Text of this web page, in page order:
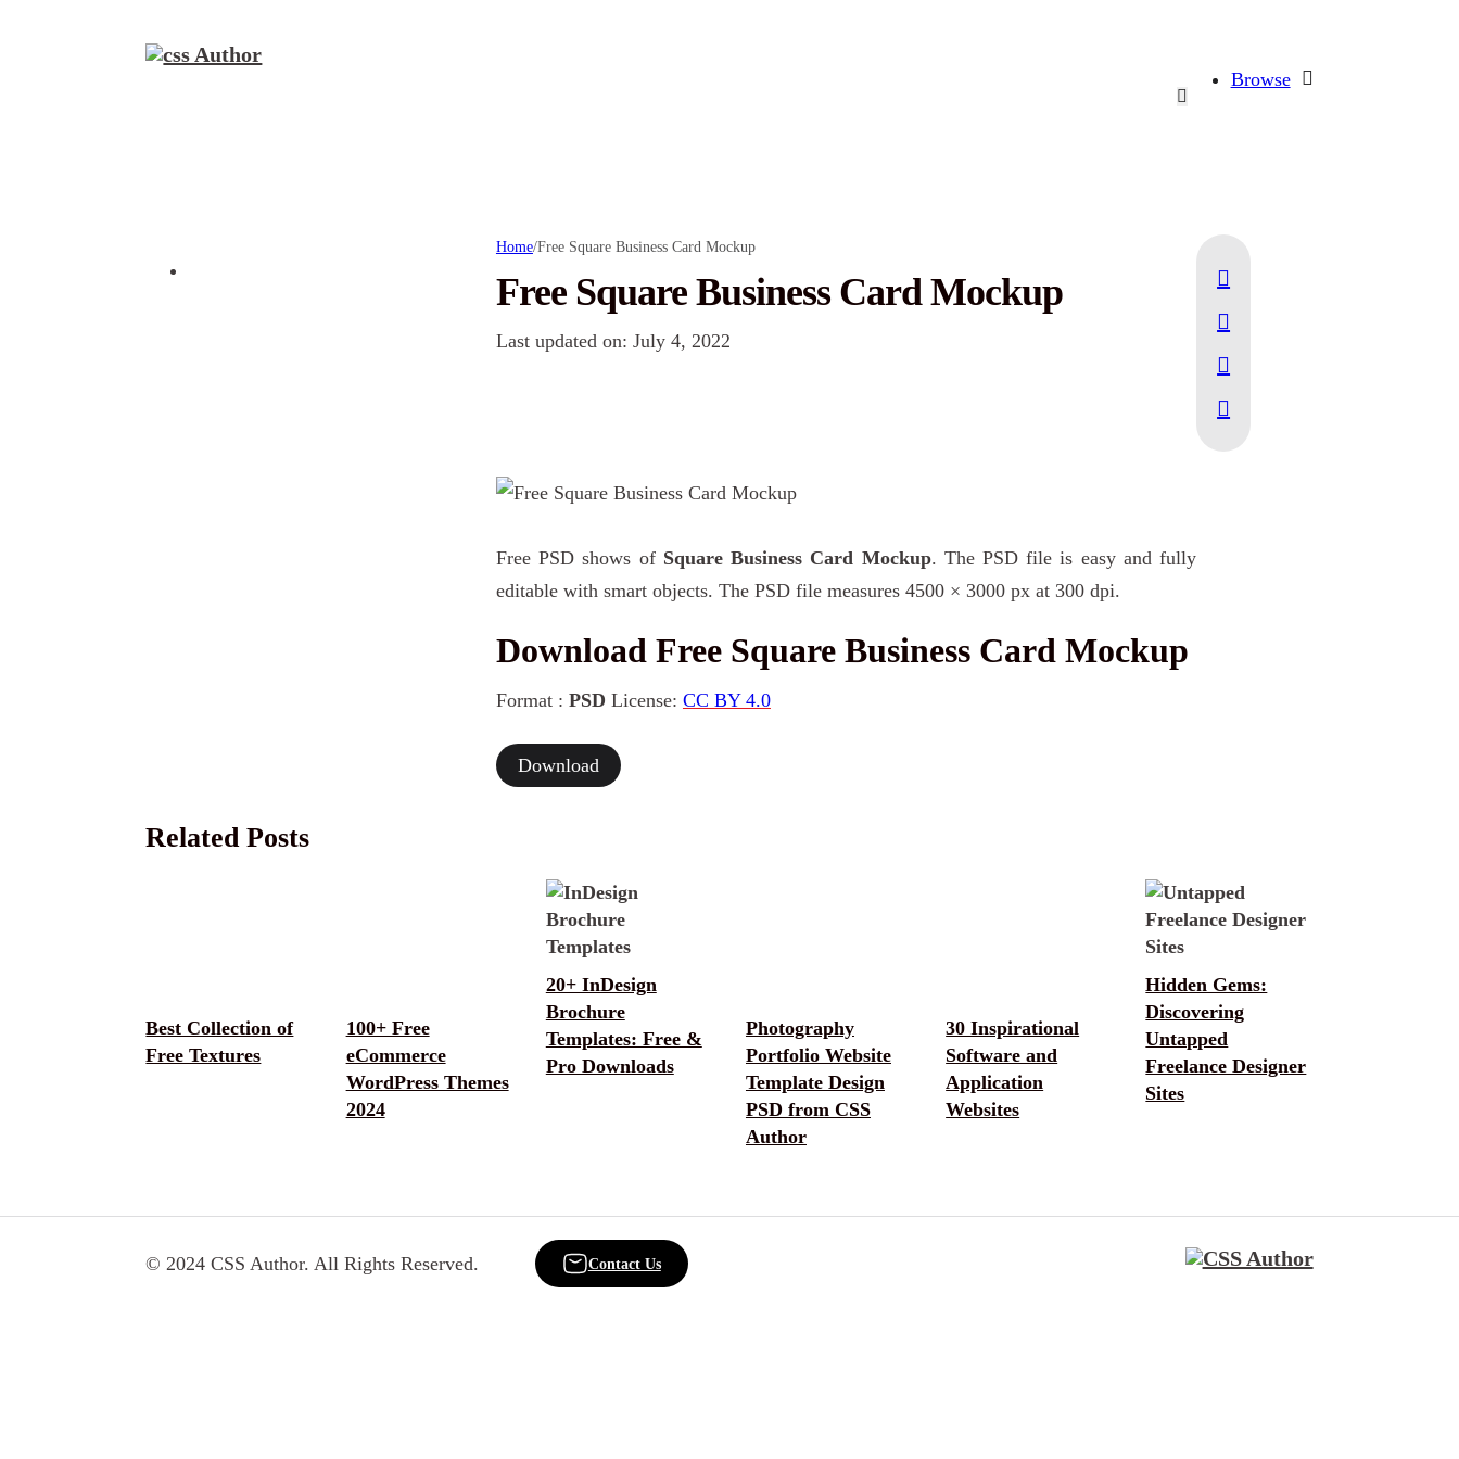
Browse
Home/Free Square Business Card Mockup
Free Square Business Card Mockup
Last updated on: July 4, 2022
Free PSD shows of Square Business Card Mockup. The PSD file is easy and fully
editable with smart objects. The PSD file measures 4500 × 3000 px at 300 dpi.
Download Free Square Business Card Mockup
Format : PSD License: CC BY 4.0
Download
Related Posts
Best Collection of
Free Textures
100+ Free
eCommerce
WordPress Themes
2024
20+ InDesign
Brochure
Templates: Free &
Pro Downloads
Photography
Portfolio Website
Template Design
PSD from CSS
Author
30 Inspirational
Software and
Application
Websites
Hidden Gems:
Discovering
Untapped
Freelance Designer
Sites
© 2024 CSS Author. All Rights Reserved. Contact Us